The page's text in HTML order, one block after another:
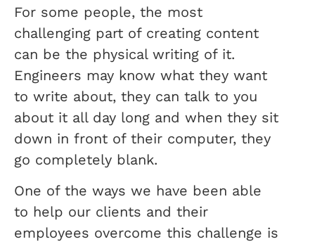
For some people, the most
challenging part of creating content
can be the physical writing of it.
Engineers may know what they want
to write about, they can talk to you
about it all day long and when they sit
down in front of their computer, they
go completely blank.
One of the ways we have been able
to help our clients and their
employees overcome this challenge is